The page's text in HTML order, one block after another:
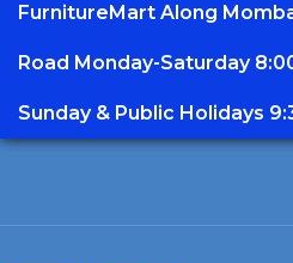
FurnitureMart Along
Road Monday-Saturday
Sunday & Public Holidays